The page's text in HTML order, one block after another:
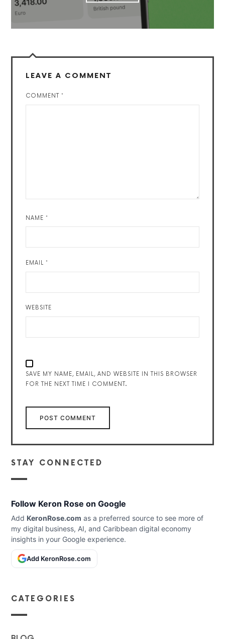
LEAVE A COMMENT
COMMENT*
NAME*
EMAIL*
WEBSITE
SAVE MY NAME, EMAIL, AND WEBSITE IN THIS BROWSER
FOR THE NEXT TIME I COMMENT.
STAY CONNECTED
Follow Keron Rose on Google
Add KeronRose.com as a preferred source to see more of
my digital business, AI, and Caribbean digital economy
insights in your Google experience.
Add KeronRose.com
CATEGORIES